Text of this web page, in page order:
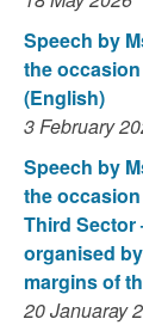
Speech by
the
(English)
3 February
Speech by
the
Third Sector
organised
margins of
20 Januaray